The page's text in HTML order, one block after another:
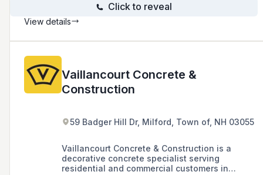
Click to reveal
View details
Vaillancourt Concrete &
Construction
59 Badger Hill Dr, Milford, Town of, NH 03055
Vaillancourt Concrete & Construction is a
decorative concrete specialist serving
residential and commercial customers in